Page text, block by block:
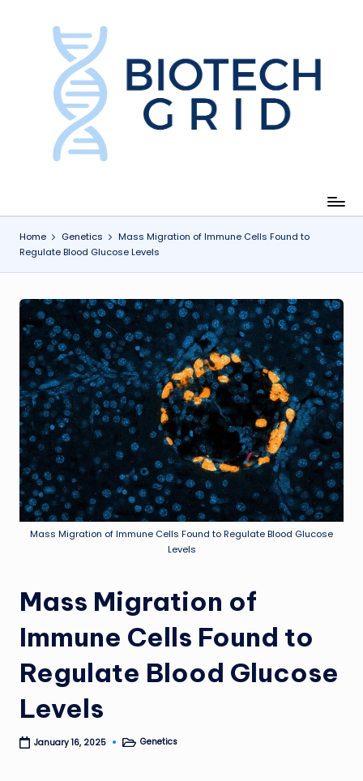
e
h
Home Genetics
Mass Migration of Immune Cells Found to
Regulate Blood Glucose Levels
Mass Migration of Immune Cells Found to Regulate Blood Glucose
Levels
Mass Migration of
Immune Cells Found to
Regulate Blood Glucose
Levels
January 16, 2025
PostedGenetics